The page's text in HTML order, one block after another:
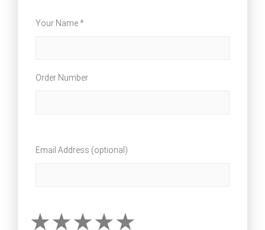
Your Name *
Order Number
Email Address (optional)